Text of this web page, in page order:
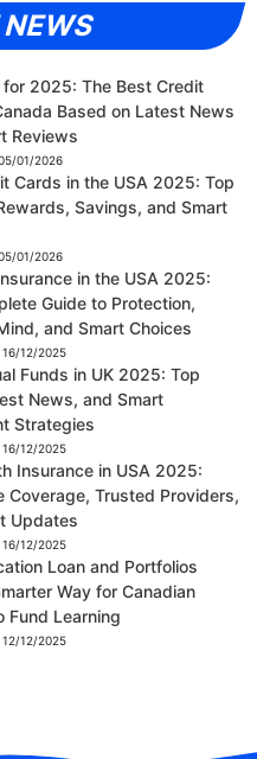
2025: The Best Credit
Based on Latest News
Reviews
01/2026
Cards in the USA 2025: Top
Savings, and Smart
01/2026
in the USA 2025:
Guide to Protection,
and Smart Choices
16/12/2025
Funds in UK 2025: Top
News, and Smart
Strategies
16/12/2025
Insurance in USA 2025:
Coverage, Trusted Providers,
Updates
16/12/2025
Loan and Portfolios
Way for Canadian
Fund Learning
12/12/2025